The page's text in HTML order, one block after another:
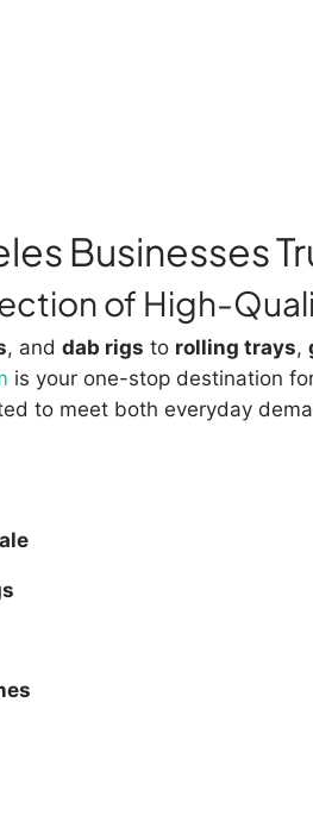
Businesses
of High-
, and dab rigs to rolling trays,
is your one-stop destination
to meet both everyday